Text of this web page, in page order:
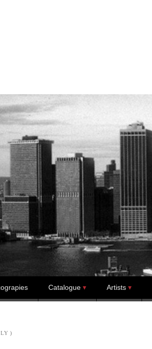
Catalogue Artists
)